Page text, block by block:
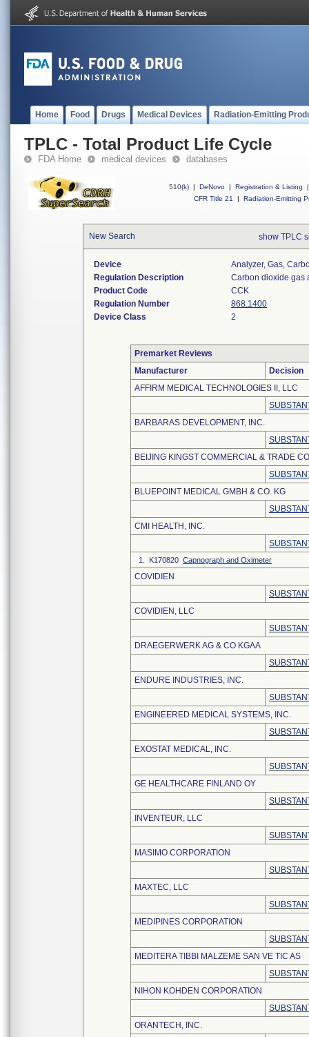
Home Food Drugs Medical Devices Radiation-Emitting
TPLC - Total Product Life Cycle
FDA Home medical devices databases
510(k) | DeNovo | Registration & Listing
|
CFR Title 21
| Radiation-Emitting
New Search show TPLC
Device
Analyzer, Gas,
Regulation Description
Carbon dioxide gas
Product Code
CCK
Regulation Number
868.1400
Device Class
2
Premarket Reviews
Manufacturer
Decision
AFFIRM MEDICAL TECHNOLOGIES II, LLC
BARBARAS DEVELOPMENT, INC.
BEIJING KINGST COMMERCIAL & TRADE
BLUEPOINT MEDICAL GMBH & CO. KG
CMI HEALTH, INC.
1. K170820 Capnograph and Oximeter
COVIDIEN
COVIDIEN, LLC
DRAEGERWERK AG & CO KGAA
ENDURE INDUSTRIES, INC.
ENGINEERED MEDICAL SYSTEMS, INC.
EXOSTAT MEDICAL, INC.
GE HEALTHCARE FINLAND OY
INVENTEUR, LLC
MASIMO CORPORATION
MAXTEC, LLC
MEDIPINES CORPORATION
MEDITERA TIBBI MALZEME SAN VE TIC AS
NIHON KOHDEN CORPORATION
ORANTECH, INC.